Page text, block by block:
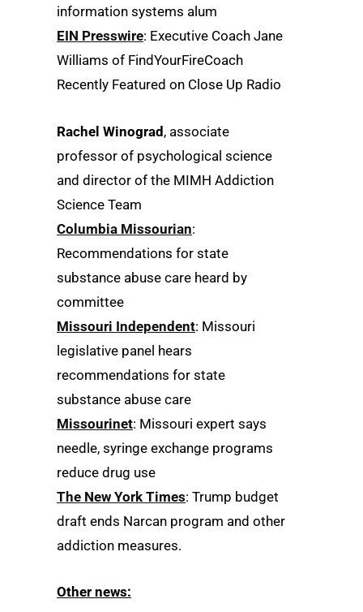
information systems alum
EIN Presswire: Executive Coach Jane
Williams of FindYourFireCoach
Recently Featured on Close Up Radio
Rachel Winograd, associate
professor of psychological science
and director of the MIMH Addiction
Science Team
Columbia Missourian:
Recommendations for state
substance abuse care heard by
committee
Missouri Independent: Missouri
legislative panel hears
recommendations for state
substance abuse care
Missourinet: Missouri expert says
needle, syringe exchange programs
reduce drug use
The New York Times: Trump budget
draft ends Narcan program and other
addiction measures.
Other news: